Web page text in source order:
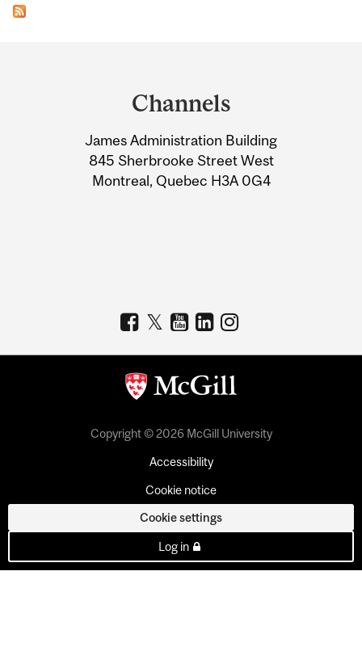
Information
Channels
James Administration Building
845 Sherbrooke Street West
Montreal, Quebec H3A 0G4
Copyright © 2026 McGill University
Accessibility
Cookie notice
Cookie settings
Log in